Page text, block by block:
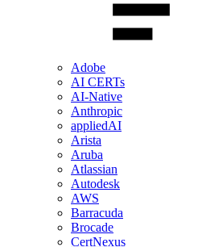
Adobe
AI CERTs
AI-Native
Anthropic
appliedAI
Arista
Aruba
Atlassian
Autodesk
AWS
Barracuda
Brocade
CertNexus